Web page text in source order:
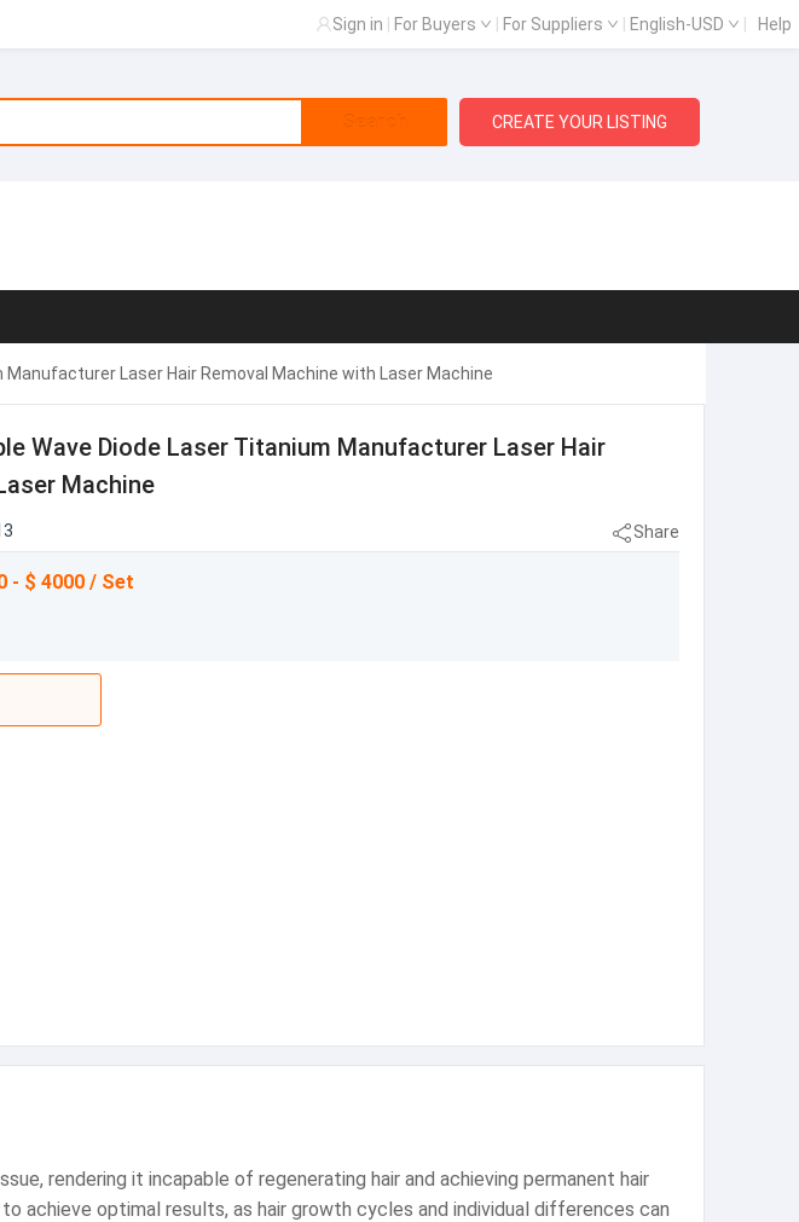
Sign in For Buyers For Suppliers English-USD Help
Search CREATE YOUR LISTING
Laser Hair Removal Machine with Laser Machine
Wave Diode Laser Titanium Manufacturer Laser Hair
Machine
Share
- $ 4000 / Set
rendering it incapable of regenerating hair and achieving permanent hair
achieve optimal results, as hair growth cycles and individual differences can